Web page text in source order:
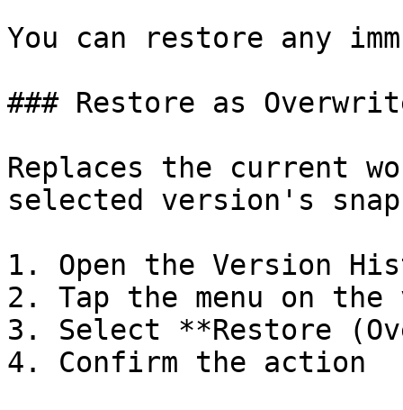
You can restore any
### Restore as
Replaces the current
selected version's
1. Open the Version
2. Tap the menu on
3. Select **Restore
4. Confirm the action